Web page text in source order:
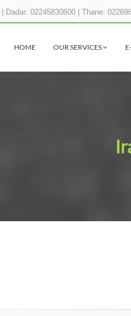
Dadar: 02245830600 |Thane:
HOME OUR SERVICES